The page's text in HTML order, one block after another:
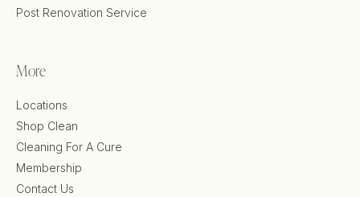
Post Renovation Service
More
Locations
Shop Clean
Cleaning For A Cure
Membership
Contact Us